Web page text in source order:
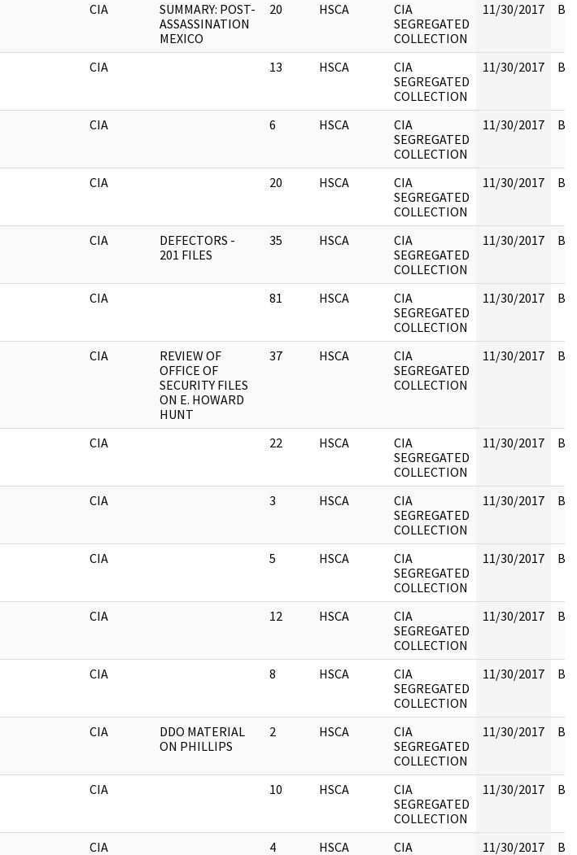
CIA
SUMMARY: POST-
ASSASSINATION
MEXICO
20 HSCA
CIA
SEGREGATED
COLLECTION
11/30/2017
CIA 13 HSCA
CIA
SEGREGATED
COLLECTION
11/30/2017
CIA 6 HSCA
CIA
SEGREGATED
COLLECTION
11/30/2017
CIA 20 HSCA
CIA
SEGREGATED
COLLECTION
11/30/2017
CIA
DEFECTORS -
201 FILES
35 HSCA
CIA
SEGREGATED
COLLECTION
11/30/2017
CIA 81 HSCA
CIA
SEGREGATED
COLLECTION
11/30/2017
CIA
REVIEW OF
OFFICE OF
SECURITY FILES
ON E. HOWARD
HUNT
37 HSCA
CIA
SEGREGATED
COLLECTION
11/30/2017
CIA 22 HSCA
CIA
SEGREGATED
COLLECTION
11/30/2017
CIA 3 HSCA
CIA
SEGREGATED
COLLECTION
11/30/2017
CIA 5 HSCA
CIA
SEGREGATED
COLLECTION
11/30/2017
CIA 12 HSCA
CIA
SEGREGATED
COLLECTION
11/30/2017
CIA 8 HSCA
CIA
SEGREGATED
COLLECTION
11/30/2017
CIA
DDO MATERIAL
ON PHILLIPS
2 HSCA
CIA
SEGREGATED
COLLECTION
11/30/2017
CIA 10 HSCA
CIA
SEGREGATED
COLLECTION
11/30/2017
CIA 4 HSCA
CIA
11/30/2017